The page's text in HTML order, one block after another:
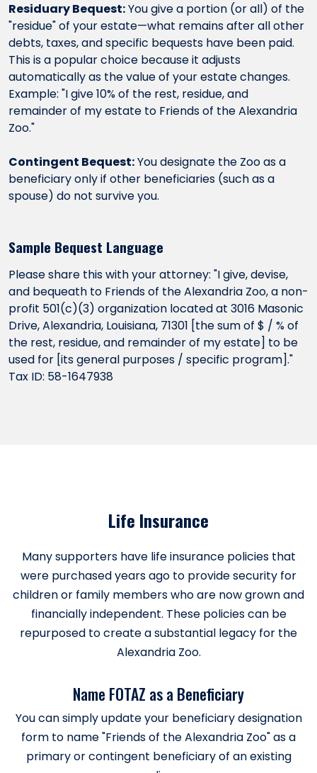
Residuary Bequest:You give a portion (or all) of the
"residue" of your estate—what remains after all other
debts, taxes, and specific bequests have been paid.
This is a popular choice because it adjusts
automatically as the value of your estate changes.
Example: "I give 10% of the rest, residue, and
remainder of my estate to Friends of the Alexandria
Zoo."
Contingent Bequest:You designate the Zoo as a
beneficiary only if other beneficiaries (such as a
spouse) do not survive you.
Sample Bequest Language
Please share this with your attorney: "I give, devise,
and bequeath to Friends of the Alexandria Zoo, a non-
profit 501(c)(3) organization located at 3016 Masonic
Drive, Alexandria, Louisiana, 71301 [the sum of $ / % of
the rest, residue, and remainder of my estate] to be
used for [its general purposes / specific program]."
Tax ID: 58-1647938
Life Insurance
Many supporters have life insurance policies that
were purchased years ago to provide security for
children or family members who are now grown and
financially independent. These policies can be
repurposed to create a substantial legacy for the
Alexandria Zoo.
Name FOTAZ as a Beneficiary
You can simply update your beneficiary designation
form to name "Friends of the Alexandria Zoo" as a
primary or contingent beneficiary of an existing